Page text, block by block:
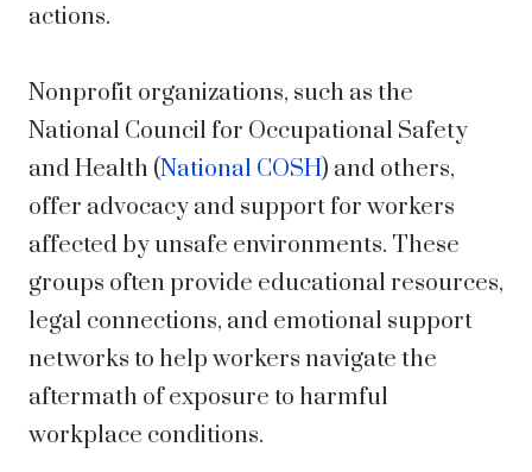
actions.
Nonprofit organizations, such as the
National Council for Occupational Safety
and Health (National COSH) and others,
offer advocacy and support for workers
affected by unsafe environments. These
groups often provide educational resources,
legal connections, and emotional support
networks to help workers navigate the
aftermath of exposure to harmful
workplace conditions.